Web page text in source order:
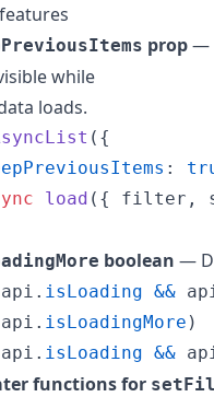
prop—
while
loads.
( {
:
load ( { filter ,
boolean —
api . isLoading && api
api . isLoadingMore )
api . isLoading && api
functions for